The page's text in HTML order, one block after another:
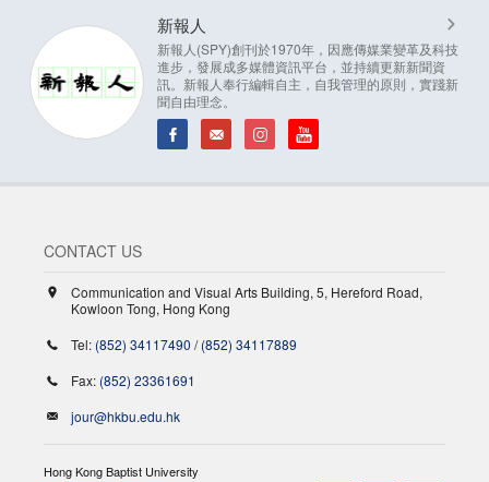
新報人
新報人(SPY)創刊於1970年，因應傳媒業變革及科技
進步，發展成多媒體資訊平台，並持續更新新聞資
訊。新報人奉行編輯自主，自我管理的原則，實踐新
聞自由理念。
CONTACT US
Communication and Visual Arts Building, 5, Hereford Road,
Kowloon Tong, Hong Kong
Tel: (852) 34117490 /(852) 34117889
Fax: (852) 23361691
jour@hkbu.edu.hk
Hong Kong Baptist University